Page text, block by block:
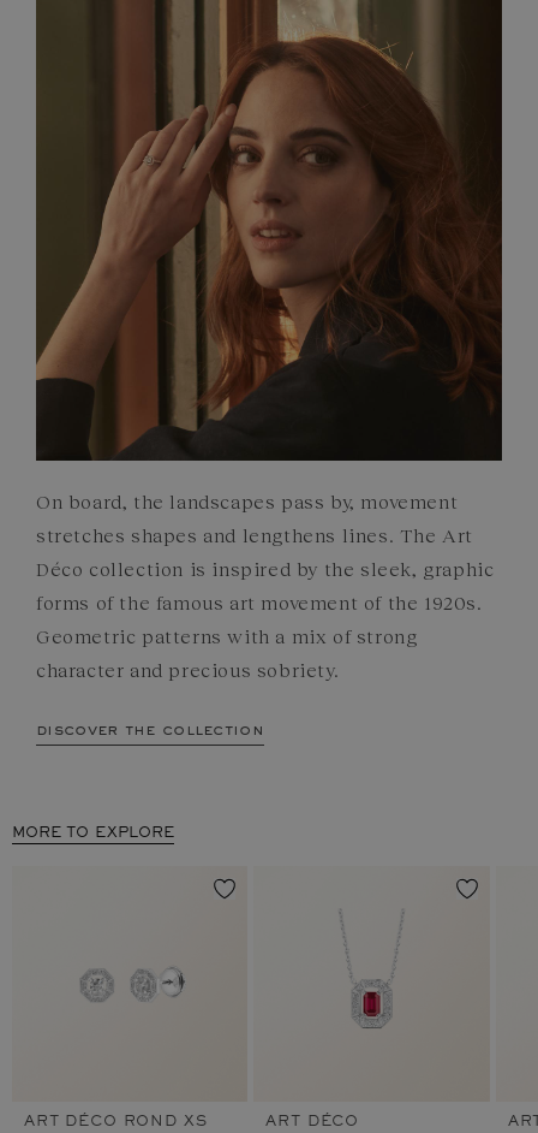
FRENCH CRAFTSMANSHIP
COMMITMENTS
On board, the landscapes pass by, movement
stretches shapes and lengthens lines. The Art
Déco collection is inspired by the sleek, graphic
forms of the famous art movement of the 1920s.
Geometric patterns with a mix of strong
character and precious sobriety.
discover the collection
MORE TO EXPLORE
ART DÉCO ROND XS ART DÉCO